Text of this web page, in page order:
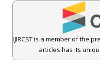
IJIRCST is a member of the
articles has its